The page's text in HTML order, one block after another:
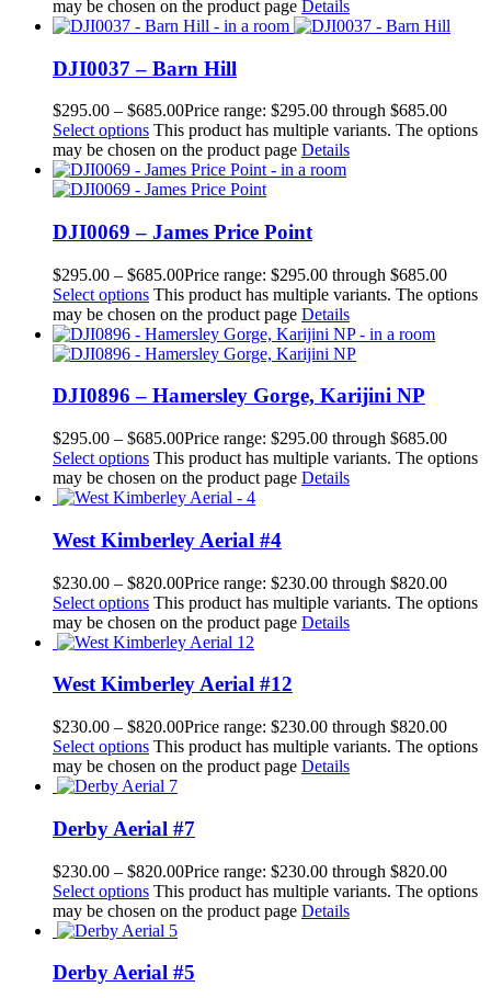
may be chosen on the product page Details
DJI0037 – Barn Hill
$295.00 – $685.00Price range: $295.00 through $685.00
Select options This product has multiple variants. The options
may be chosen on the product page Details
DJI0069 – James Price Point
$295.00 – $685.00Price range: $295.00 through $685.00
Select options This product has multiple variants. The options
may be chosen on the product page Details
DJI0896 – Hamersley Gorge, Karijini NP
$295.00 – $685.00Price range: $295.00 through $685.00
Select options This product has multiple variants. The options
may be chosen on the product page Details
West Kimberley Aerial #4
$230.00 – $820.00Price range: $230.00 through $820.00
Select options This product has multiple variants. The options
may be chosen on the product page Details
West Kimberley Aerial #12
$230.00 – $820.00Price range: $230.00 through $820.00
Select options This product has multiple variants. The options
may be chosen on the product page Details
Derby Aerial #7
$230.00 – $820.00Price range: $230.00 through $820.00
Select options This product has multiple variants. The options
may be chosen on the product page Details
Derby Aerial #5